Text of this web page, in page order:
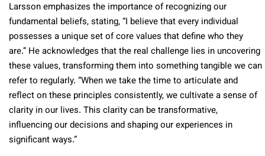
Larsson emphasizes the importance of recognizing our
fundamental beliefs, stating, “I believe that every individual
possesses a unique set of core values that define who they
are.” He acknowledges that the real challenge lies in uncovering
these values, transforming them into something tangible we can
refer to regularly. “When we take the time to articulate and
reflect on these principles consistently, we cultivate a sense of
clarity in our lives. This clarity can be transformative,
influencing our decisions and shaping our experiences in
significant ways.”